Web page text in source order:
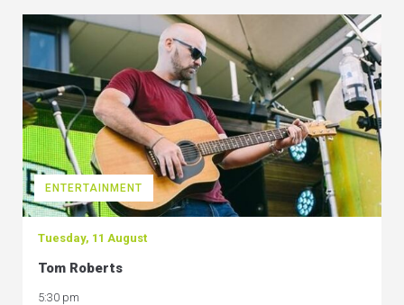
ENTERTAINMENT
Tuesday, 11 August
Tom Roberts
5:30 pm